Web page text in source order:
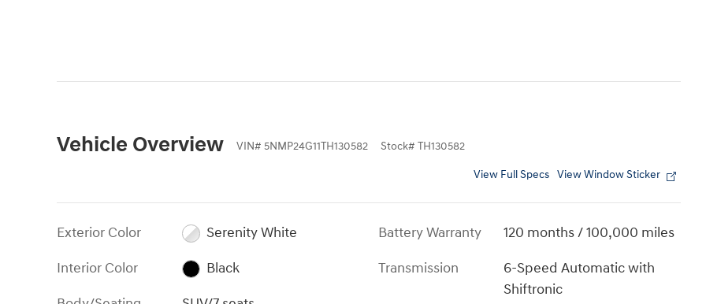
Vehicle Overview VIN# 5NMP24G11TH130582 Stock# TH130582
View Full Specs View Window Sticker
Exterior Color
Serenity White
Interior Color
Black
Battery Warranty
120 months / 100,000 miles
Transmission
6-Speed Automatic with
Shiftronic